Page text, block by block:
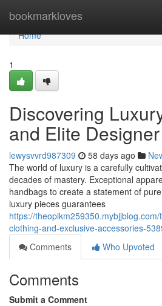
bookmarkloves
Home
Home
1
Discovering
and Elite
lewysvvrd987309 58 days ago
The world of luxury is a carefully
decades of mastery. Exceptional
handbags to create a statement of
luxury pieces guarantees
https://
clothing-and-exclusive-accessories-
Comments
Who Upvoted
Comments
Submit a Comment